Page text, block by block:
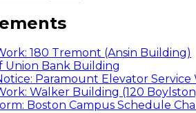
180 Tremont (Ansin Building)
Union Bank Building
Paramount Elevator Service
Walker Building (120
Boston Campus Schedule